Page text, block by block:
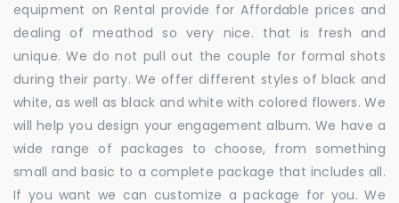
equipment on Rental provide for Affordable prices and
dealing of meathod so very nice. that is fresh and
unique. We do not pull out the couple for formal shots
during their party. We offer different styles of black and
white, as well as black and white with colored flowers. We
will help you design your engagement album. We have a
wide range of packages to choose, from something
small and basic to a complete package that includes all.
If you want we can customize a package for you. We